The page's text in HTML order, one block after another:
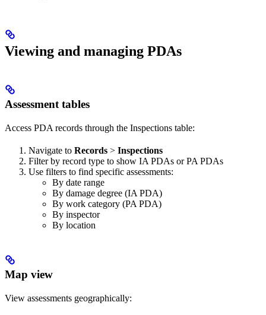
Viewing and managing PDAs
Assessment tables
Access PDA records through the Inspections table:
Navigate to Records > Inspections
Filter by record type to show IA PDAs or PA PDAs
Use filters to find specific assessments:
By date range
By damage degree (IA PDA)
By work category (PA PDA)
By inspector
By location
Map view
View assessments geographically: